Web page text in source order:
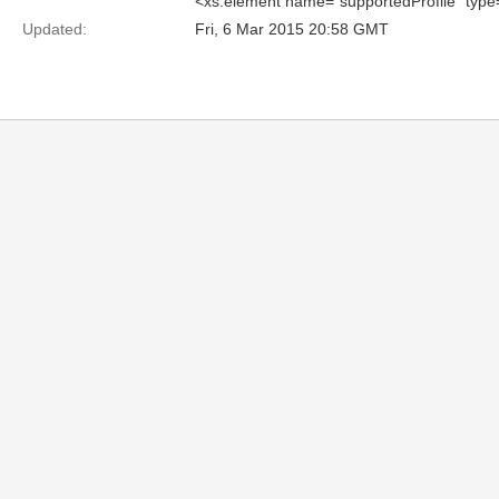
Updated:
Fri, 6 Mar 2015 20:58 GMT